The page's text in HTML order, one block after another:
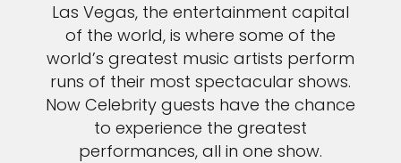
Las Vegas, the entertainment capital
of the world, is where some of the
world’s greatest music artists perform
runs of their most spectacular shows.
Now Celebrity guests have the chance
to experience the greatest
performances, all in one show.